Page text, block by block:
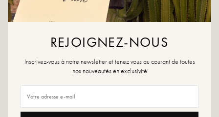
Color: black
Outer material: leather
Shoe tip: round
Size advice: This model fits true to size. If you are between two sizes, choose
REJOIGNEZ-NOUS
Inscrivez-vous à notre newsletter et tenez vous au courant de toutes
nos nouveautés en exclusivité